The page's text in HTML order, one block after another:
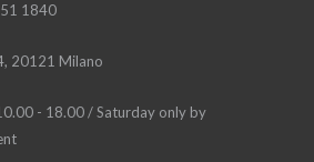
1840
20121 Milano
- 18.00 / Saturday only by